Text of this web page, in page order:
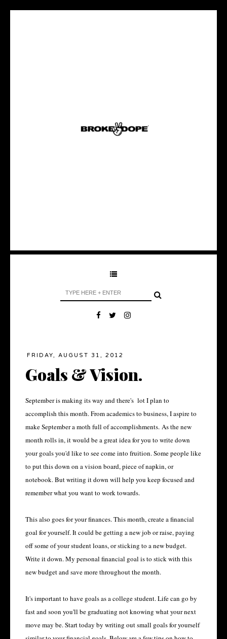
FRIDAY, AUGUST 31, 2012
Goals & Vision.
September is making its way and there's lot I plan to
accomplish this month. From academics to business, I aspire to
make September a moth full of accomplishments. As the new
month rolls in, it would be a great idea for you to write down
your goals you'd like to see come into fruition. Some people like
to put this down on a vision board, piece of napkin, or
notebook. But writing it down will help you keep focused and
remember what you want to work towards.
This also goes for your finances. This month, create a financial
goal for yourself. It could be getting a new job or raise, paying
off some of your student loans, or sticking to a new budget.
Write it down. My personal financial goal is to stick with this
new budget and save more throughout the month.
It's important to have goals as a college student. Life can go by
fast and soon you'll be graduating not knowing what your next
move may be. Start today by writing out small goals for yourself